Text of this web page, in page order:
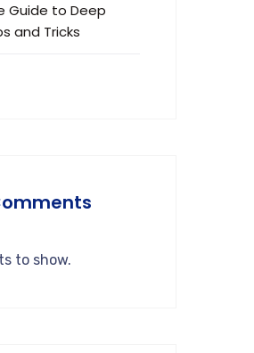
Guide to Deep
and Tricks
to show.